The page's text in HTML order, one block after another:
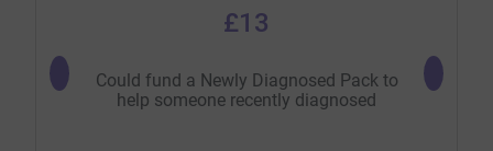
£13
Could fund a Newly Diagnosed Pack to
help someone recently diagnosed
Could